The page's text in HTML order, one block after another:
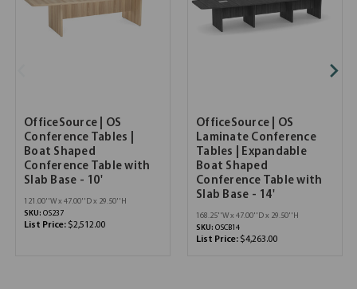
OfficeSource | OS
Conference Tables |
Boat Shaped
Conference Table with
Slab Base - 10'
121.00''W x 47.00''D x 29.50''H
SKU: OS237
List Price: $2,512.00
OfficeSource | OS
Laminate Conference
Tables | Expandable
Boat Shaped
Conference Table with
Slab Base - 14'
168.25''W x 47.00''D x 29.50''H
SKU: OSCB14
List Price: $4,263.00